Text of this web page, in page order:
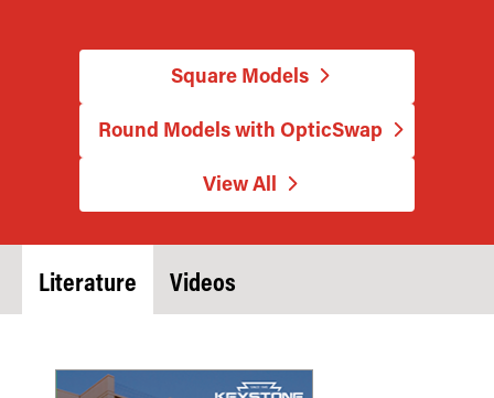
Square Models
Round Models with OpticSwap
View All
Literature Videos